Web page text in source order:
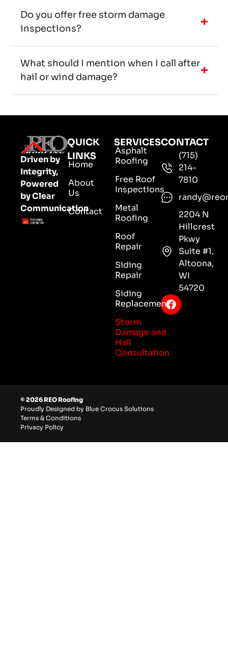
Do you offer free storm damage
inspections?
What should I mention when I call after
hail or wind damage?
Driven by
Integrity,
Powered
by Clear
Communication
QUICK
LINKS
Home
About
Us
Contact
SERVICES
Asphalt
Roofing
Free Roof
Inspections
Metal
Roofing
Roof
Repair
Siding
Repair
Siding
Replacement
Storm
Damage and
Hail
Consultation
CONTACT
(715)
214-
7810
2204 N
Hillcrest
Pkwy
Suite #1,
Altoona,
WI
54720
© 2026 REO Roofing
Proudly Designed by Blue Crocus Solutions
Terms & Conditions
Privacy Policy